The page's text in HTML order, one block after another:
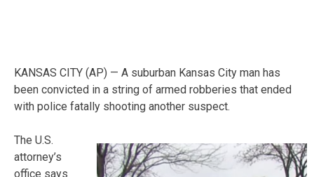
KANSAS CITY (AP) — A suburban Kansas City man has
been convicted in a string of armed robberies that ended
with police fatally shooting another suspect.
The U.S.
attorney’s
office says